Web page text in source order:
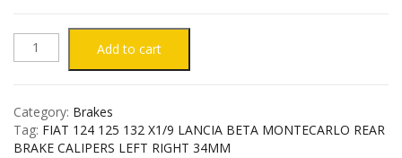
FIAT
125
Add to cart
Category: Brakes
Tag: FIAT 124 125 132 X1/9 LANCIA BETA MONTECARLO REAR
BRAKE CALIPERS LEFT RIGHT 34MM